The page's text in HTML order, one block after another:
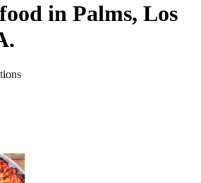
in Palms, Los